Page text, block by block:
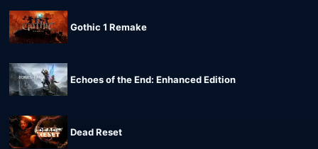
Gothic 1 Remake
Echoes of the End: Enhanced Edition
Dead Reset